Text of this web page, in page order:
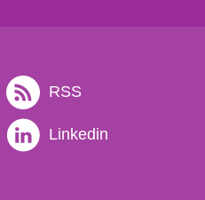
RSS
Linkedin